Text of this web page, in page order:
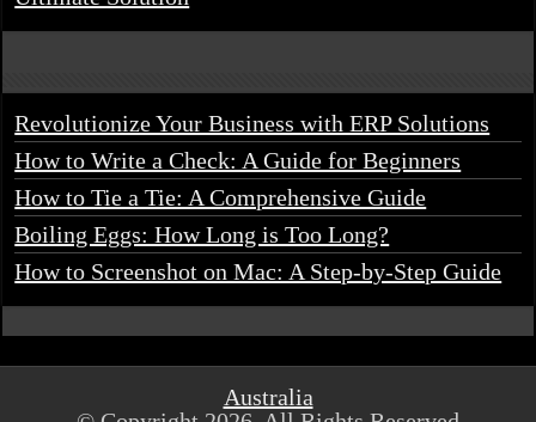
Revolutionize Your Business with ERP Solutions
How to Write a Check: A Guide for Beginners
How to Tie a Tie: A Comprehensive Guide
Boiling Eggs: How Long is Too Long?
How to Screenshot on Mac: A Step-by-Step Guide
Australia